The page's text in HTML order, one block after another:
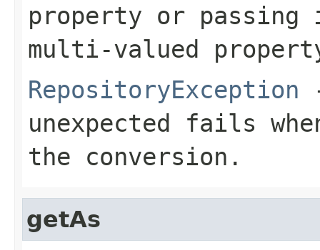
property or
multi-valued
RepositoryException
unexpected fails
the conversion.
getAs